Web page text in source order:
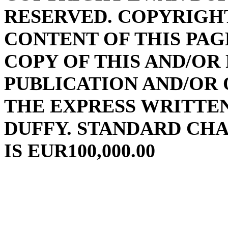
RESERVED.
CONTENT OF THIS
COPY OF THIS AND/
PUBLICATION AND/OR
THE EXPRESS
DUFFY. STANDARD
IS EUR100,000.00